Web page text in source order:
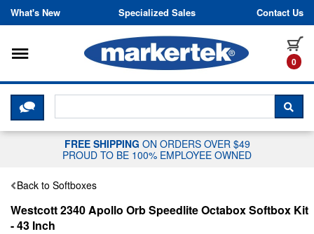
Skip to content
What's New Specialized Sales Contact Us
0
Toggle navigation
CLICK HERE TO CHAT WITH A
FREE SHIPPING ON ORDERS OVER $49
PROUD TO BE 100% EMPLOYEE OWNED
Back to Softboxes
Westcott 2340 Apollo Orb Speedlite Octabox Softbox Kit
- 43 Inch